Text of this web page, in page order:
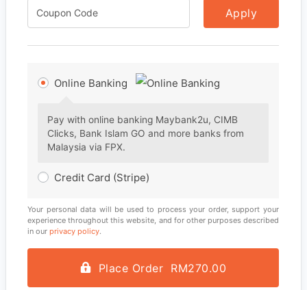
Apply
Online Banking
Pay with online banking Maybank2u, CIMB
Clicks, Bank Islam GO and more banks from
Malaysia via FPX.
Credit Card (Stripe)
Your personal data will be used to process your order, support your
experience throughout this website, and for other purposes described
in our privacy policy.
Place Order RM270.00